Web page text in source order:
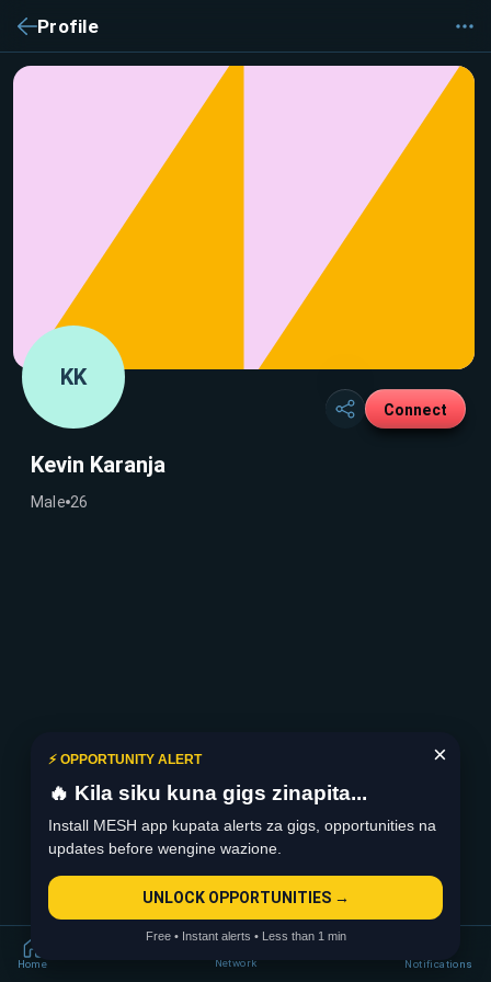
Profile
KK
Connect
Kevin Karanja
Male 26
Home Network Notifications
×
⚡ OPPORTUNITY ALERT
🔥 Kila siku kuna gigs zinapita...
Install MESH app kupata alerts za gigs, opportunities na
updates before wengine wazione.
UNLOCK OPPORTUNITIES →
Free • Instant alerts • Less than 1 min